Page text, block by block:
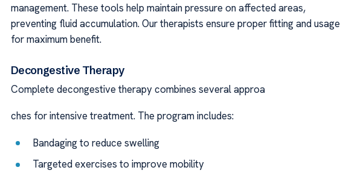
management. These tools help maintain pressure on affected areas,
preventing fluid accumulation. Our therapists ensure proper fitting and usage
for maximum benefit.
Decongestive Therapy
Complete decongestive therapy combines several approa
ches for intensive treatment. The program includes:
Bandaging to reduce swelling
Targeted exercises to improve mobility